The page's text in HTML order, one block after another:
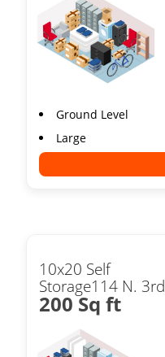
Ground Level
Large
10x20 Self
Storage114 N. 3rd
200 Sq ft